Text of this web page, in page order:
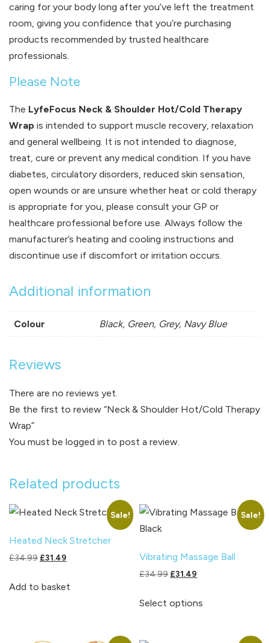
caring for your body long after you’ve left the treatment
room, giving you confidence that you’re purchasing
products recommended by trusted healthcare
professionals.
Please Note
The LyfeFocus Neck & Shoulder Hot/Cold Therapy
Wrap is intended to support muscle recovery, relaxation
and general wellbeing. It is not intended to diagnose,
treat, cure or prevent any medical condition. If you have
diabetes, circulatory disorders, reduced skin sensation,
open wounds or are unsure whether heat or cold therapy
is appropriate for you, please consult your GP or
healthcare professional before use. Always follow the
manufacturer’s heating and cooling instructions and
discontinue use if discomfort or irritation occurs.
Additional information
Colour Black, Green, Grey, Navy Blue
Reviews
There are no reviews yet.
Be the first to review “Neck & Shoulder Hot/Cold Therapy
Wrap”
You must be logged in to post a review.
Related products
Sale!
Heated Neck Stretcher
£34.99 Original
was:
£31.49
is:
Add to basket
Sale!
Vibrating Massage Ball
£34.99 Original
was:
£31.49
is:
Select options